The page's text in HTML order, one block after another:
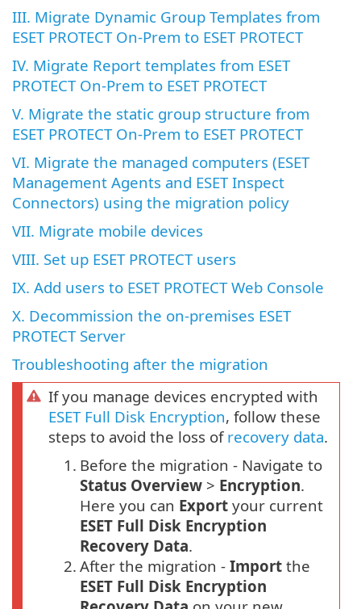
III. Migrate Dynamic Group Templates from
ESET PROTECT On-Prem to ESET PROTECT
IV. Migrate Report templates from ESET
PROTECT On-Prem to ESET PROTECT
V. Migrate the static group structure from
ESET PROTECT On-Prem to ESET PROTECT
VI. Migrate the managed computers (ESET
Management Agents and ESET Inspect
Connectors) using the migration policy
VII. Migrate mobile devices
VIII. Set up ESET PROTECT users
IX. Add users to ESET PROTECT Web Console
X. Decommission the on-premises ESET
PROTECT Server
Troubleshooting after the migration
If you manage devices encrypted with
ESET Full Disk Encryption, follow these
steps to avoid the loss of recovery data.
1. Before the migration - Navigate to
Status Overview > Encryption.
Here you can Export your current
ESET Full Disk Encryption
Recovery Data.
2. After the migration - Import the
ESET Full Disk Encryption